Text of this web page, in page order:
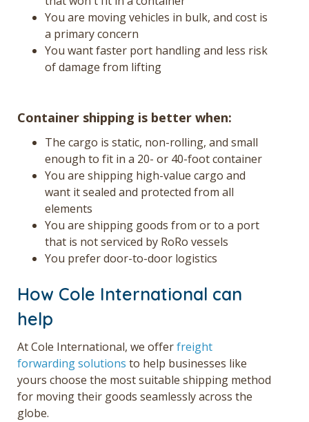
You are moving vehicles in bulk, and cost is
a primary concern
You want faster port handling and less risk
of damage from lifting
Container shipping is better when:
The cargo is static, non-rolling, and small
enough to fit in a 20- or 40-foot container
You are shipping high-value cargo and
want it sealed and protected from all
elements
You are shipping goods from or to a port
that is not serviced by RoRo vessels
You prefer door-to-door logistics
How Cole International can
help
At Cole International, we offerfreight
forwarding solutions to help businesses like
yours choose the most suitable shipping method
for moving their goods seamlessly across the
globe.